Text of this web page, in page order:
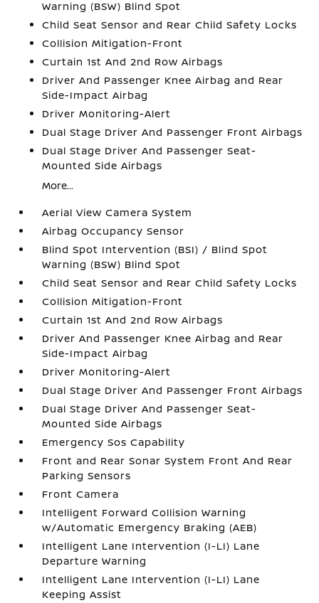
Warning (BSW) Blind Spot
Child Seat Sensor and Rear Child Safety Locks
Collision Mitigation-Front
Curtain 1st And 2nd Row Airbags
Driver And Passenger Knee Airbag and Rear
Side-Impact Airbag
Driver Monitoring-Alert
Dual Stage Driver And Passenger Front Airbags
Dual Stage Driver And Passenger Seat-
Mounted Side Airbags
More...
Aerial View Camera System
Airbag Occupancy Sensor
Blind Spot Intervention (BSI) / Blind Spot
Warning (BSW) Blind Spot
Child Seat Sensor and Rear Child Safety Locks
Collision Mitigation-Front
Curtain 1st And 2nd Row Airbags
Driver And Passenger Knee Airbag and Rear
Side-Impact Airbag
Driver Monitoring-Alert
Dual Stage Driver And Passenger Front Airbags
Dual Stage Driver And Passenger Seat-
Mounted Side Airbags
Emergency Sos Capability
Front and Rear Sonar System Front And Rear
Parking Sensors
Front Camera
Intelligent Forward Collision Warning
w/Automatic Emergency Braking (AEB)
Intelligent Lane Intervention (I-LI) Lane
Departure Warning
Intelligent Lane Intervention (I-LI) Lane
Keeping Assist